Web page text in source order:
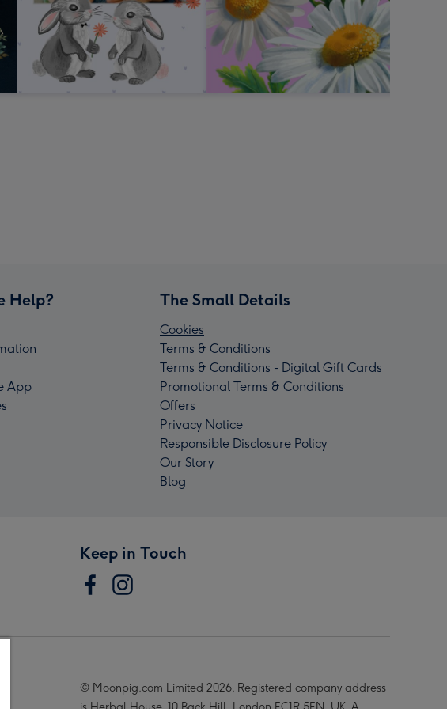
Help?
App
The Small Details
Cookies
Terms & Conditions
Terms & Conditions - Digital Gift Cards
Promotional Terms & Conditions
Offers
Privacy Notice
Responsible Disclosure Policy
Our Story
Blog
Keep in Touch
© Moonpig.com Limited 2026. Registered company address